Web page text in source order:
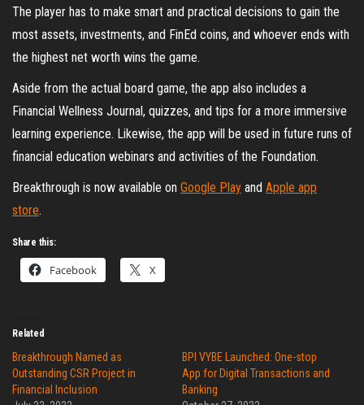
The player has to make smart and practical decisions to gain the
most assets, investments, and FinEd coins, and whoever ends with
the highest net worth wins the game.
Aside from the actual board game, the app also includes a
Financial Wellness Journal, quizzes, and tips for a more immersive
learning experience. Likewise, the app will be used in future runs of
financial education webinars and activities of the Foundation.
Breakthrough is now available on Google Play and Apple app
store.
Share this:
Facebook X
Related
Breakthrough Named as
Outstanding CSR Project in
Financial Inclusion
BPI VYBE Launched: One-stop
App for Digital Transactions and
Banking